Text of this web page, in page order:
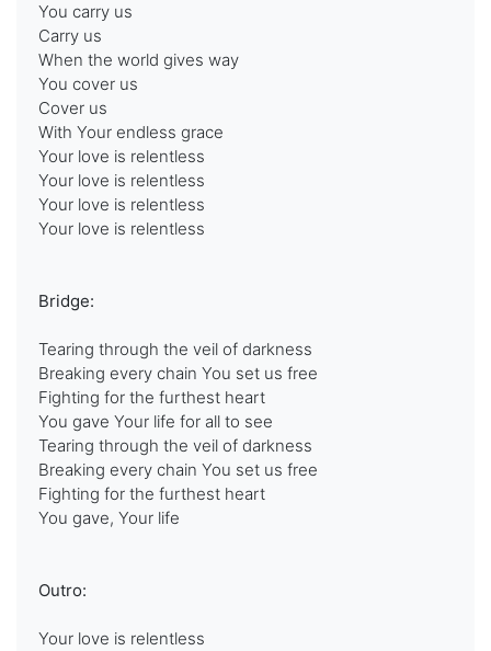
You carry us
Carry us
When the world gives way
You cover us
Cover us
With Your endless grace
Your love is relentless
Your love is relentless
Your love is relentless
Your love is relentless
Bridge:
Tearing through the veil of darkness
Breaking every chain You set us free
Fighting for the furthest heart
You gave Your life for all to see
Tearing through the veil of darkness
Breaking every chain You set us free
Fighting for the furthest heart
You gave, Your life
Outro:
Your love is relentless